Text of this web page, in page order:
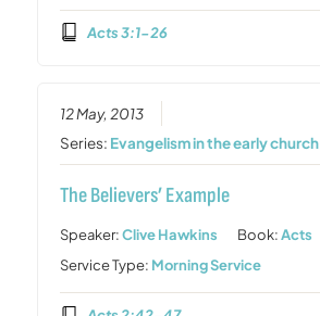
Acts 3:1-26
12 May, 2013
Series: Evangelism in the early church
The Believers’ Example
Speaker:Clive Hawkins Book:Acts
Service Type: Morning Service